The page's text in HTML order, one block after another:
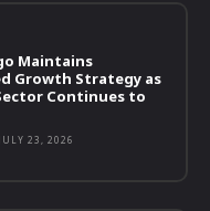
Maintains
Growth Strategy as
Continues to
JULY 23, 2026